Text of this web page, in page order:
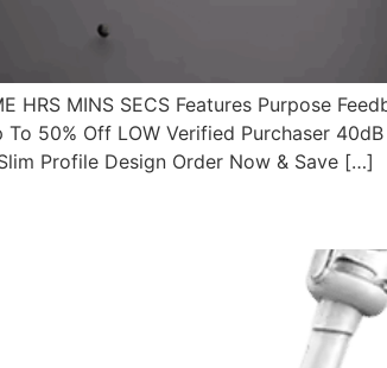
HRS MINS SECS Features Purpose
50% Off LOW Verified Purchaser
Profile Design Order Now & Save […]